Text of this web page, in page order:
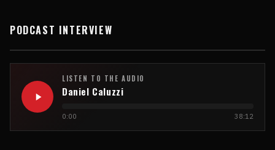
PODCAST INTERVIEW
LISTEN TO THE AUDIO
Daniel Caluzzi
0:00 38:12